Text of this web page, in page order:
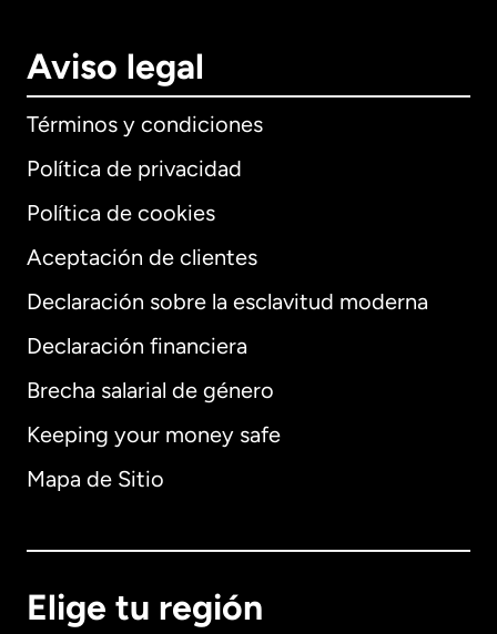
Aviso legal
Términos y condiciones
Política de privacidad
Política de cookies
Aceptación de clientes
Declaración sobre la esclavitud moderna
Declaración financiera
Brecha salarial de género
Keeping your money safe
Mapa de Sitio
Elige tu región
Internacional English
Alemania